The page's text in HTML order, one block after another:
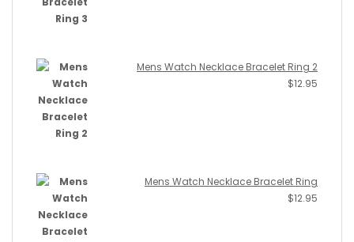
Mens Watch Necklace Bracelet Ring 2
$12.95
Mens Watch Necklace Bracelet Ring
$12.95